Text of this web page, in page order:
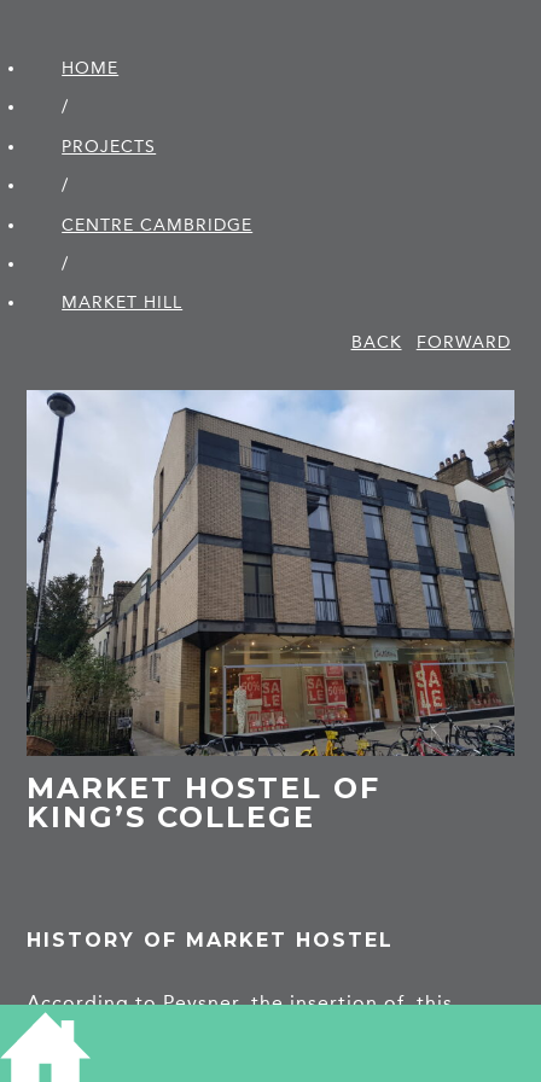
HOME
/
PROJECTS
/
CENTRE CAMBRIDGE
/
MARKET HILL
BACK
FORWARD
MARKET HOSTEL OF
KING’S COLLEGE
HISTORY OF MARKET HOSTEL
According to Pevsner, the insertion of this
college residence in the central streets in 1960-2
was controversial, not least because of its